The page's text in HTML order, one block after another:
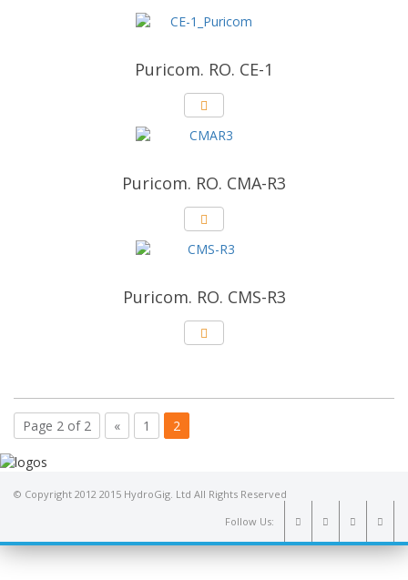
Puricom. RO. CE-1
Puricom. RO. CMA-R3
Puricom. RO. CMS-R3
Page 2 of 2 « 1 2
© Copyright 2012 2015 HydroGig. Ltd All Rights Reserved
Follow Us: